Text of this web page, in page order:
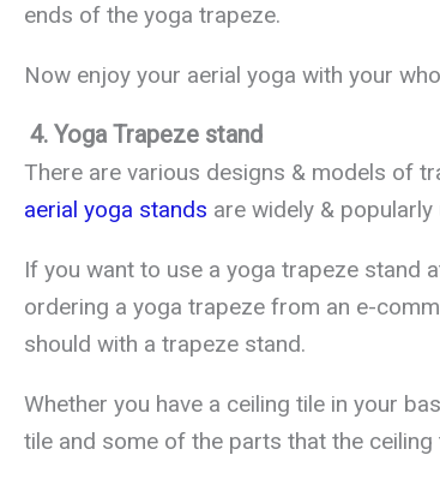
ends of the yoga trapeze.
Now enjoy your aerial yoga with your
4. Yoga Trapeze stand
There are various designs & models of
aerial yoga stands are widely &
If you want to use a yoga trapeze stand
ordering a yoga trapeze from an e-
should with a trapeze stand.
Whether you have a ceiling tile in your
tile and some of the parts that the